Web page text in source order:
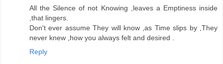
All the Silence of not Knowing ,leaves a Emptiness inside
,that lingers.
Don't ever assume They will know ,as Time slips by ,They
never knew ,how you always felt and desired .
Reply